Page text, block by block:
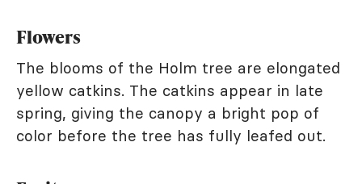
Flowers
The blooms of the Holm tree are elongated
yellow catkins. The catkins appear in late
spring, giving the canopy a bright pop of
color before the tree has fully leafed out.